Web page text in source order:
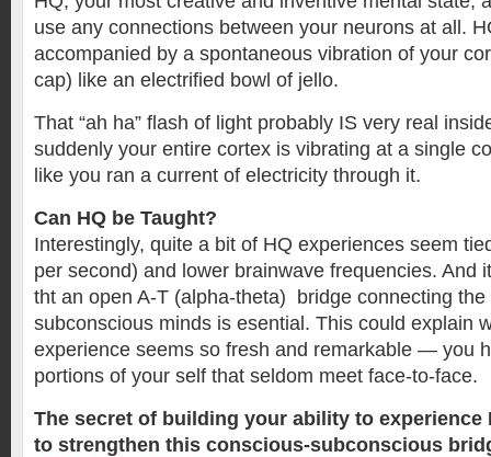
use any connections between your neurons at all.
accompanied by a spontaneous vibration of your
cap) like an electrified bowl of jello.
That “ah ha” flash of light probably IS very real
suddenly your entire cortex is vibrating at a single
like you ran a current of electricity through it.
Can HQ be Taught?
Interestingly, quite a bit of HQ experiences seem
per second) and lower brainwave frequencies. And
tht an open A-T (alpha-theta) bridge connecting
subconscious minds is esential. This could explain
experience seems so fresh and remarkable — you
portions of your self that seldom meet face-to-face.
The secret of building your ability to experience
to strengthen this conscious-subconscious